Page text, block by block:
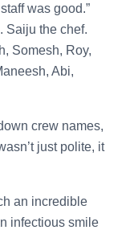
was good.”
Saiju the chef.
Somesh, Roy,
Abi,
crew names,
just polite, it
an incredible
infectious smile